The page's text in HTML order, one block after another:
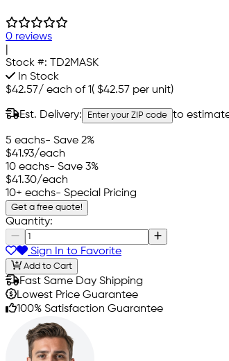
0 reviews
Stock #: TD2MASK
In Stock
$42.57/ each of 1( $42.57 per unit)
Est. Delivery: Enter your ZIP code to
5 eachs- Save 2%
$41.93/each
10 eachs- Save 3%
$41.30/each
10+ eachs- Special Pricing
Get a free quote!
Quantity:
Sign In to Favorite
Add to Cart
Fast Same Day Shipping
Lowest Price Guarantee
100% Satisfaction Guarantee